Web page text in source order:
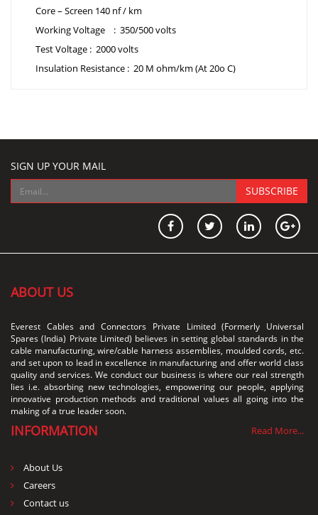
Core – Screen 140 nf / km
Working Voltage : 350/500 volts
Test Voltage : 2000 volts
Insulation Resistance : 20 M ohm/km (At 20o C)
SIGN UP YOUR MAIL
SUBSCRIBE
ABOUT US
Everest Cables and Connectors Private Limited (Formerly Universal
Spares (India) Private Limited) believes in setting global standards in the
cable manufacturing, wire/cable harness assemblies, moulded cords, etc.
and set upon to lead in excellence in manufacturing and offer world class
quality and services. We conduct our business is where our real strength
lies i.e. absorbing new technologies, empowering our people, applying
innovative production methods and traditional values all going into the
making of a true leader soon.
Read More...
INFORMATION
About Us
Careers
Contact us